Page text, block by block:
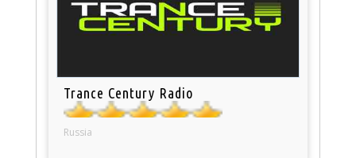
Trance Century Radio
Russia